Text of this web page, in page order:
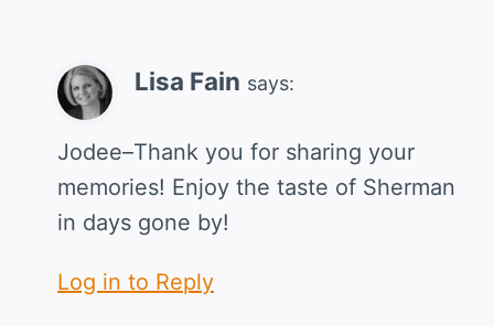
Lisa Fain says:
Jodee–Thank you for sharing your
memories! Enjoy the taste of Sherman
in days gone by!
Log in to Reply